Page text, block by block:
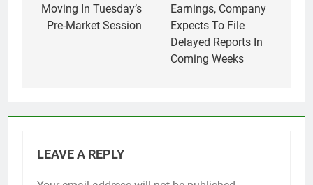
Moving In Tuesday’s
Pre-Market Session
Earnings, Company
Expects To File
Delayed Reports In
Coming Weeks
LEAVE A REPLY